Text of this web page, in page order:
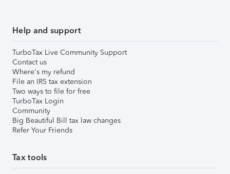
Help and support
TurboTax Live Community Support
Contact us
Where's my refund
File an IRS tax extension
Two ways to file for free
TurboTax Login
Community
Big Beautiful Bill tax law changes
Refer Your Friends
Tax tools